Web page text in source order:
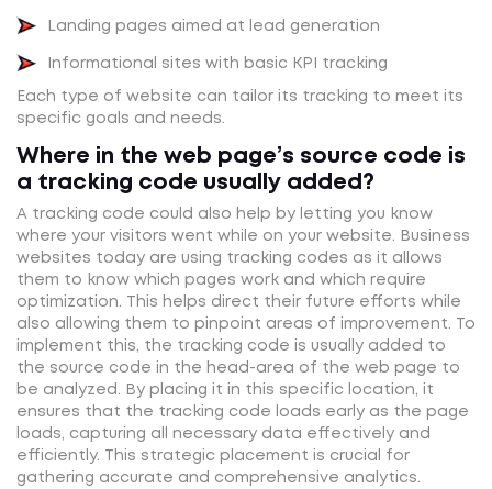
Landing pages aimed at lead generation
Informational sites with basic KPI tracking
Each type of website can tailor its tracking to meet its
specific goals and needs.
Where in the web page’s source code is
a tracking code usually added?
A tracking code could also help by letting you know
where your visitors went while on your website. Business
websites today are using tracking codes as it allows
them to know which pages work and which require
optimization. This helps direct their future efforts while
also allowing them to pinpoint areas of improvement. To
implement this, the tracking code is usually added to
the source code in the head-area of the web page to
be analyzed. By placing it in this specific location, it
ensures that the tracking code loads early as the page
loads, capturing all necessary data effectively and
efficiently. This strategic placement is crucial for
gathering accurate and comprehensive analytics.